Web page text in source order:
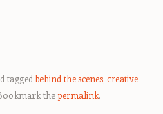
taggedbehind the scenes, creative
thepermalink.